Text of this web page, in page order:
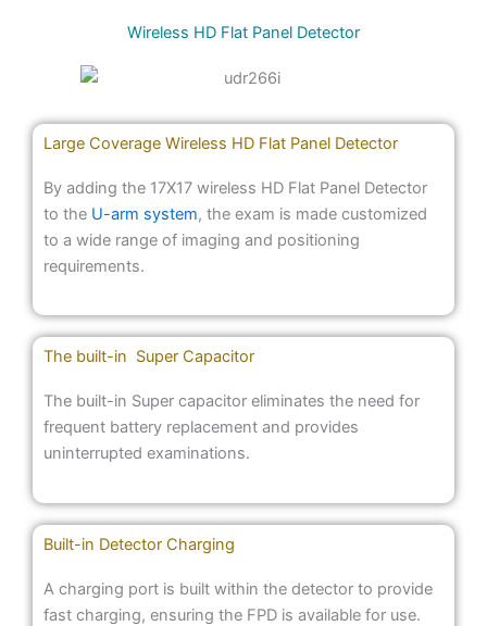
Wireless HD Flat Panel Detector
Large Coverage Wireless HD Flat Panel Detector
By adding the 17X17 wireless HD Flat Panel Detector
to the U-arm system, the exam is made customized
to a wide range of imaging and positioning
requirements.
The built-in Super Capacitor
The built-in Super capacitor eliminates the need for
frequent battery replacement and provides
uninterrupted examinations.
Built-in Detector Charging
A charging port is built within the detector to provide
fast charging, ensuring the FPD is available for use.